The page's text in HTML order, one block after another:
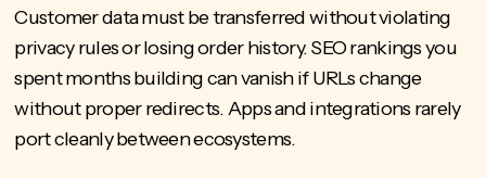
Customer data must be transferred without violating
privacy rules or losing order history. SEO rankings you
spent months building can vanish if URLs change
without proper redirects. Apps and integrations rarely
port cleanly between ecosystems.